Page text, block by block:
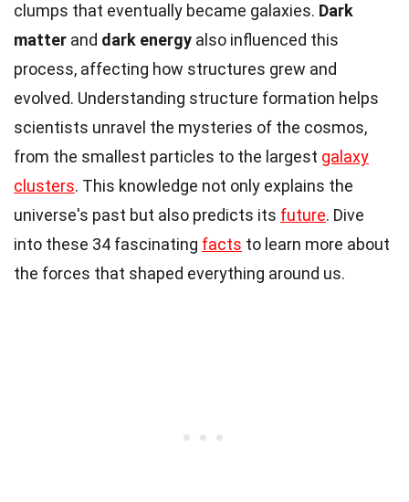
clumps that eventually became galaxies. Dark
matter and dark energy also influenced this
process, affecting how structures grew and
evolved. Understanding structure formation helps
scientists unravel the mysteries of the cosmos,
from the smallest particles to the largest galaxy
clusters. This knowledge not only explains the
universe's past but also predicts its future. Dive
into these 34 fascinating facts to learn more about
the forces that shaped everything around us.